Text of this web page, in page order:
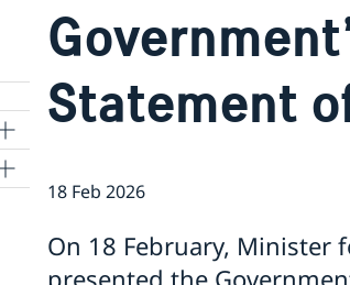
Statement
18 Feb 2026
On 18 February, Minister